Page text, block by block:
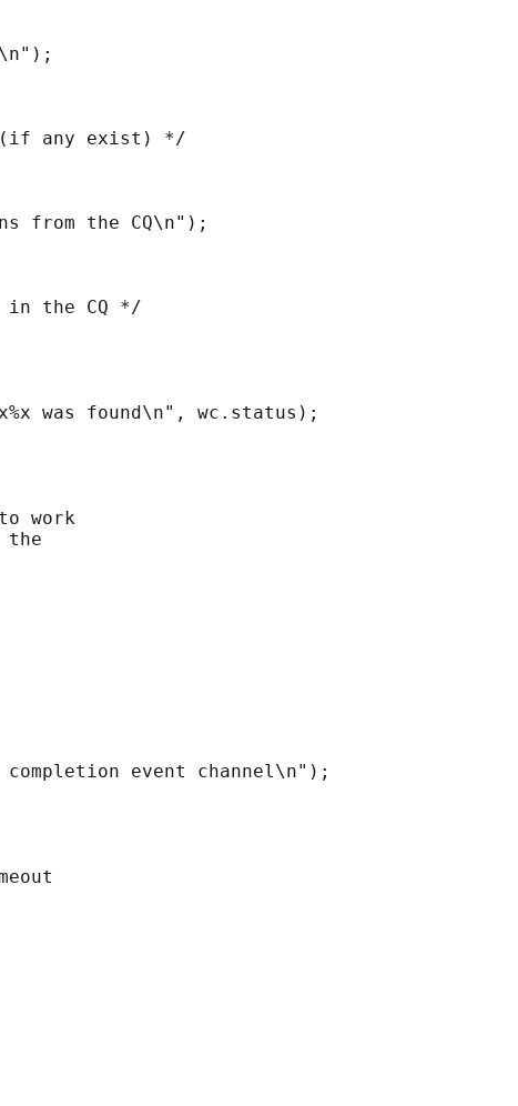
any exist) */
from the CQ\n");
in the CQ */
was found\n", wc.status);
work
the
event channel\n");